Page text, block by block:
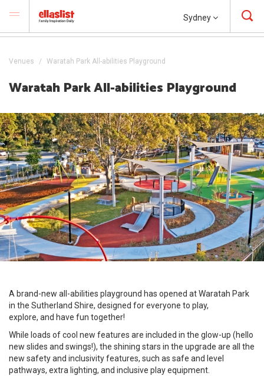
Sydney
Venues Waratah Park All-abilities Playground
Waratah Park All-abilities Playground
A brand-new all-abilities playground has opened at Waratah Park
in the Sutherland Shire, designed for everyone to play,
explore, and have fun together!
While loads of cool new features are included in the glow-up (hello
new slides and swings!), the shining stars in the upgrade are all the
new safety and inclusivity features, such as safe and level
pathways, extra lighting, and inclusive play equipment.